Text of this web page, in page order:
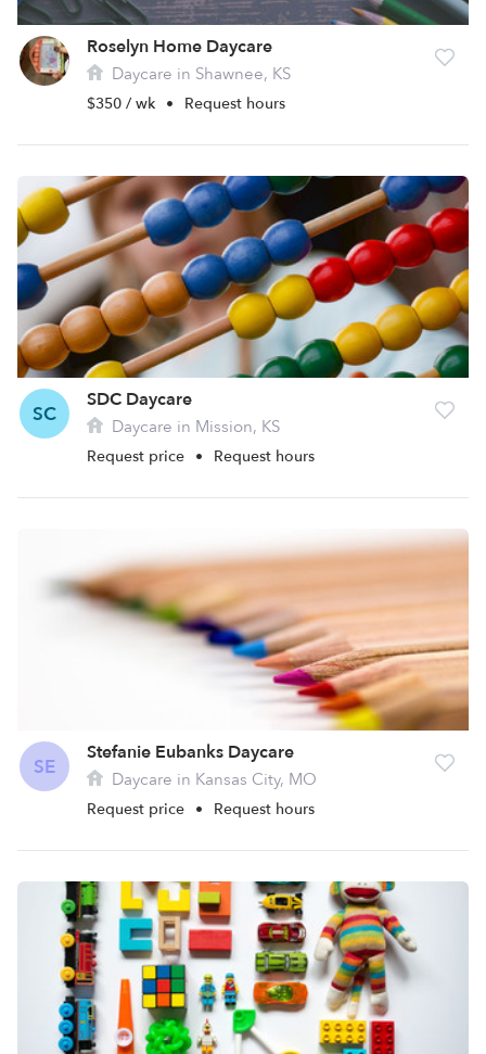
Roselyn Home Daycare
Daycare in Shawnee, KS
$350 / wk • Request hours
SC
SDC Daycare
Daycare in Mission, KS
Request price • Request hours
SE
Stefanie Eubanks Daycare
Daycare in Kansas City, MO
Request price • Request hours